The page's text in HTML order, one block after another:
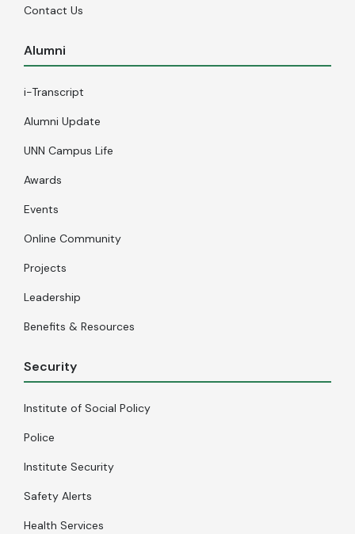
Contact Us
Alumni
i-Transcript
Alumni Update
UNN Campus Life
Awards
Events
Online Community
Projects
Leadership
Benefits & Resources
Security
Institute of Social Policy
Police
Institute Security
Safety Alerts
Health Services